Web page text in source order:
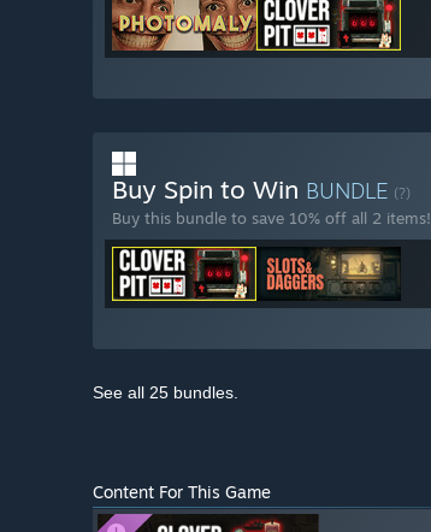
Buy Spin to Win BUNDLE (?)
Buy this bundle to save 10% off all 2 items!
See all 25 bundles.
Content For This Game